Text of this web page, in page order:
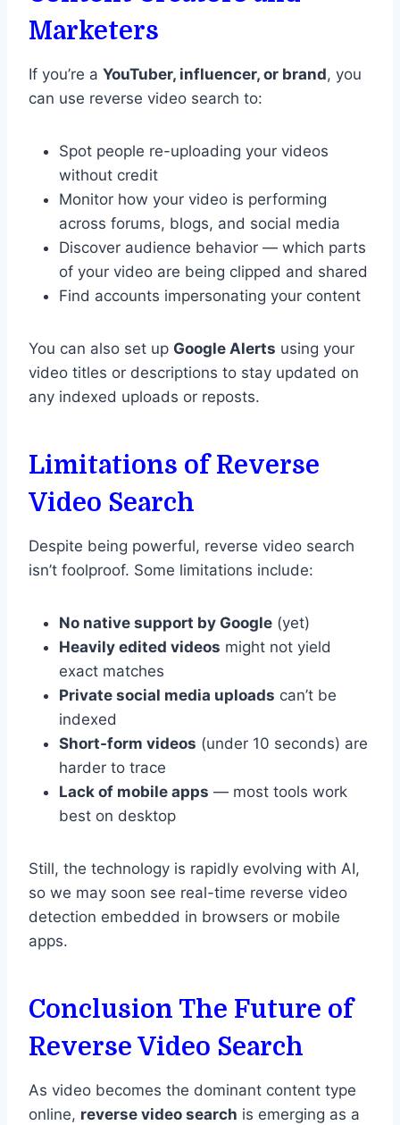
Marketers
If you’re a YouTuber, influencer, or brand, you
can use reverse video search to:
Spot people re-uploading your videos
without credit
Monitor how your video is performing
across forums, blogs, and social media
Discover audience behavior — which parts
of your video are being clipped and shared
Find accounts impersonating your content
You can also set up Google Alerts using your
video titles or descriptions to stay updated on
any indexed uploads or reposts.
Limitations of Reverse
Video Search
Despite being powerful, reverse video search
isn’t foolproof. Some limitations include:
No native support by Google (yet)
Heavily edited videos might not yield
exact matches
Private social media uploads can’t be
indexed
Short-form videos (under 10 seconds) are
harder to trace
Lack of mobile apps — most tools work
best on desktop
Still, the technology is rapidly evolving with AI,
so we may soon see real-time reverse video
detection embedded in browsers or mobile
apps.
Conclusion The Future of
Reverse Video Search
As video becomes the dominant content type
online, reverse video search is emerging as a